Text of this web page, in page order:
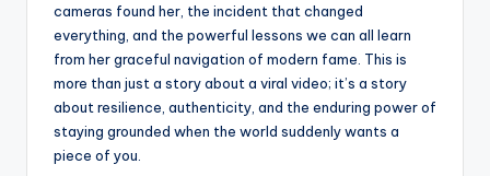
cameras found her, the incident that changed
everything, and the powerful lessons we can all learn
from her graceful navigation of modern fame. This is
more than just a story about a viral video; it’s a story
about resilience, authenticity, and the enduring power of
staying grounded when the world suddenly wants a
piece of you.